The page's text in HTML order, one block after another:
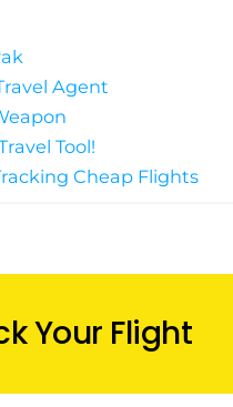
Agent
Tool!
Cheap Flights
Your Flight